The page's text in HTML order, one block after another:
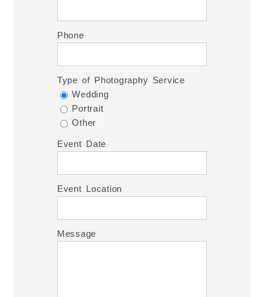
Phone
Type of Photography Service
Wedding
Portrait
Other
Event Date
Event Location
Message